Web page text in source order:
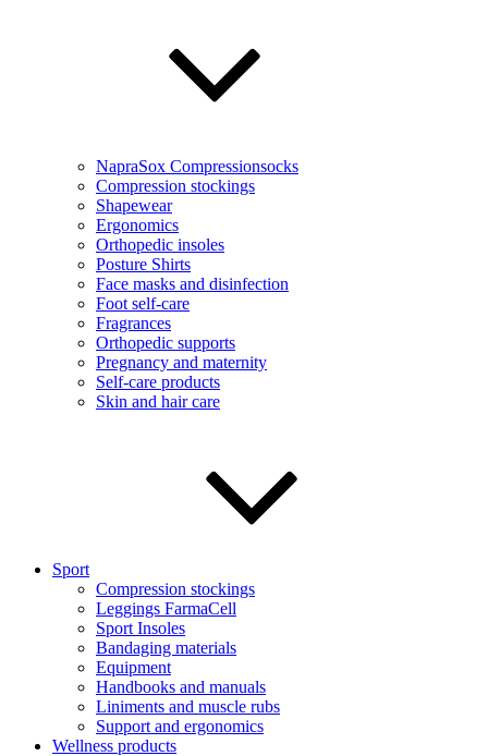
NapraSox Compressionsocks
Compression stockings
Shapewear
Ergonomics
Orthopedic insoles
Posture Shirts
Face masks and disinfection
Foot self-care
Fragrances
Orthopedic supports
Pregnancy and maternity
Self-care products
Skin and hair care
Sport
Compression stockings
Leggings FarmaCell
Sport Insoles
Bandaging materials
Equipment
Handbooks and manuals
Liniments and muscle rubs
Support and ergonomics
Wellness products